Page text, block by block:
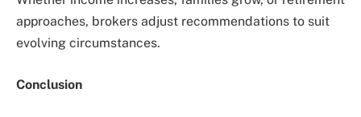
approaches, brokers adjust recommendations to suit
evolving circumstances.
Conclusion